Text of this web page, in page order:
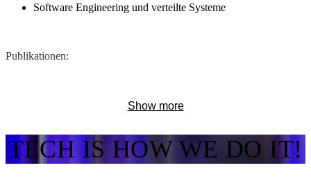
Software Engineering und verteilte Systeme
Publikationen:
Ausgewählte Publikationen:
Show more
TECH IS HOW WE DO IT!